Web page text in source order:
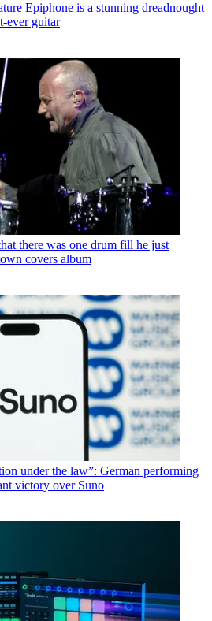
Epiphone is a stunning dreadnought
ever guitar
there was one drum fill he just
covers album
under the law”: German performing
victory over Suno